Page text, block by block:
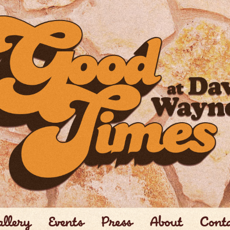
Events Press About